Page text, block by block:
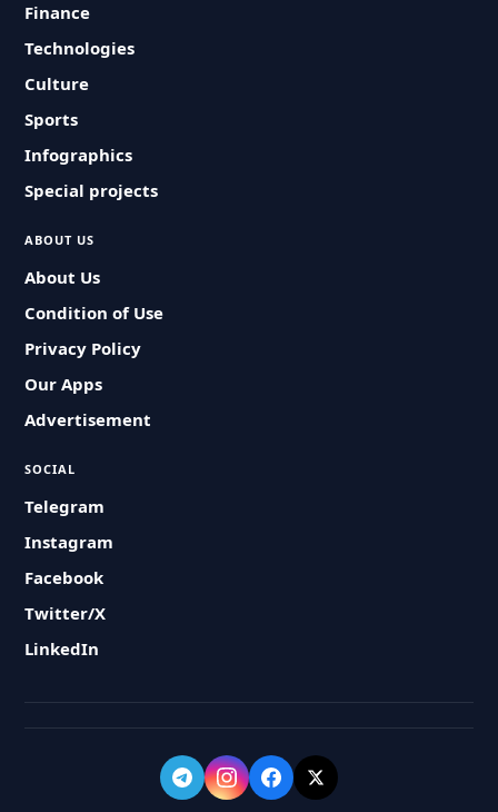
Finance
Technologies
Culture
Sports
Infographics
Special projects
ABOUT US
About Us
Condition of Use
Privacy Policy
Our Apps
Advertisement
SOCIAL
Telegram
Instagram
Facebook
Twitter/X
LinkedIn